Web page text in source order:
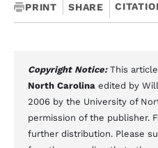
PRINT SHARE
Copyright Notice: This
North Carolina edited by
2006 by the University of
permission of the publisher.
further distribution. Please